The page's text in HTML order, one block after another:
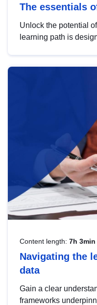
The essentials
Unlock the potential
learning path is
Content length: 7h 3min
Navigating the
data
Gain a clear
frameworks